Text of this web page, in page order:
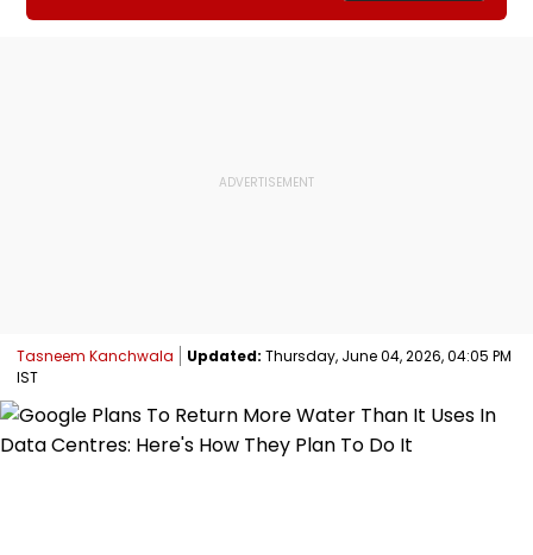
Tasneem Kanchwala Updated: Thursday, June 04, 2026, 04:05 PM
IST